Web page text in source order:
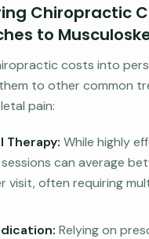
Chiropractic
to
costs into
to other common
pain:
Therapy: While highly
can average
visit, often requiring
Relying on